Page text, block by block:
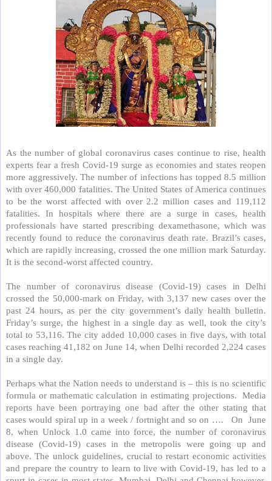
As the number of global coronavirus cases continue to rise, health
experts fear a fresh Covid-19 surge as economies and states reopen
more aggressively. The number of infections has topped 8.5 million
with over 460,000 fatalities. The United States of America continues
to be the worst affected with over 2.2 million cases and 119,112
fatalities. In hospitals where there are a surge in cases, health
professionals have started prescribing dexamethasone, which was
recently found to reduce the coronavirus death rate. Brazil’s cases,
which are rapidly increasing, crossed the one million mark Saturday.
It is the second-worst affected country.
The number of coronavirus disease (Covid-19) cases in Delhi
crossed the 50,000-mark on Friday, with 3,137 new cases over the
past 24 hours, as per the city government’s daily health bulletin.
Friday’s surge, the highest in a single day as well, took the city’s
total to 53,116. The city added 10,000 cases in five days, with total
cases reaching 41,182 on June 14, when Delhi recorded 2,224 cases
in a single day.
Perhaps what the Nation needs to understand is – this is no scientific
formula or mathematic calculation in estimating projections. Media
reports have been portraying one bad after the other stating that
cases would spiral up in a week / fortnight and so on ….
On June
8, when Unlock 1.0 came into force, the number of coronavirus
disease (Covid-19) cases in the metropolis were going up and
above. The unlock guidelines, crucial to restart economic activities
and prepare the country to learn to live with Covid-19, has led to a